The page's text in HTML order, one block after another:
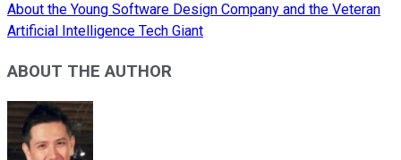
About the Young Software Design Company and the Veteran
Artificial Intelligence Tech Giant
ABOUT THE AUTHOR